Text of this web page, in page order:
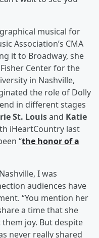
musical for
Association’s CMA
it to Broadway, she
Center for the
in Nashville,
the role of Dolly
in different stages
St. Louisand Katie
iHeartCountry last
“the honor of a
I was
audiences have
“You mention her
a time that she
joy. But despite
never really shared